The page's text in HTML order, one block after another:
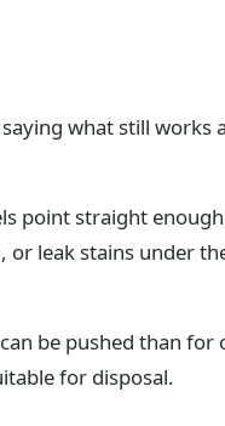
what still
point straight
leak stains under
be pushed than
for disposal.